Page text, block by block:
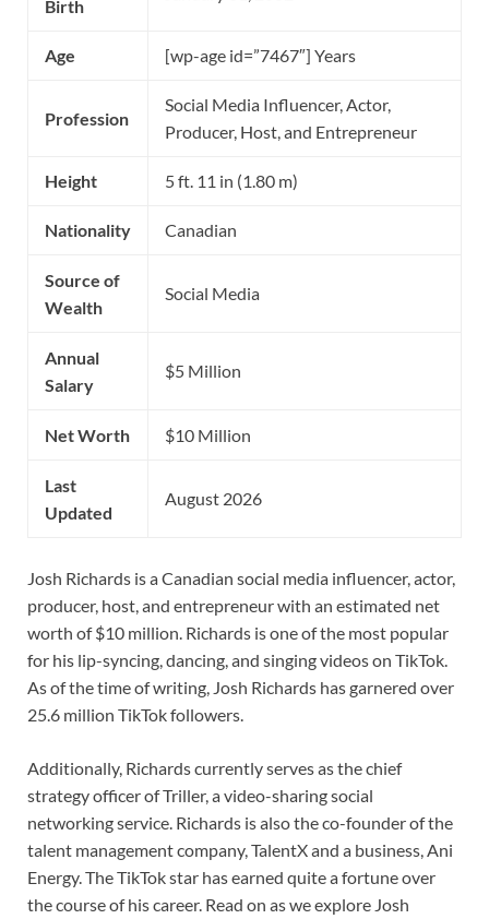
Birth
Age [wp-age id=”7467″] Years
Profession
Social Media Influencer, Actor,
Producer, Host, and Entrepreneur
Height 5 ft. 11 in (1.80 m)
Nationality Canadian
Source of
Wealth
Social Media
Annual
Salary
$5 Million
Net Worth $10 Million
Last
Updated
August 2026
Josh Richards is a Canadian social media influencer, actor,
producer, host, and entrepreneur with an estimated net
worth of $10 million. Richards is one of the most popular
for his lip-syncing, dancing, and singing videos on TikTok.
As of the time of writing, Josh Richards has garnered over
25.6 million TikTok followers.
Additionally, Richards currently serves as the chief
strategy officer of Triller, a video-sharing social
networking service. Richards is also the co-founder of the
talent management company, TalentX and a business, Ani
Energy. The TikTok star has earned quite a fortune over
the course of his career. Read on as we explore Josh